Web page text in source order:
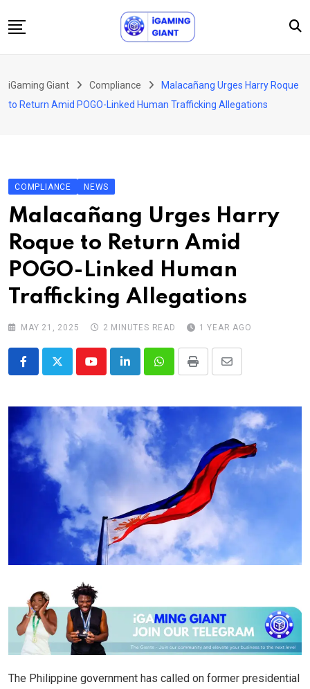
to
Podcast
About Us
Contact
iGaming Giant Compliance
Malacañang Urges Harry Roque
to Return Amid POGO-Linked Human Trafficking Allegations
COMPLIANCE NEWS
Malacañang Urges Harry
Roque to Return Amid
POGO-Linked Human
Trafficking Allegations
MAY 21, 2025 2 MINUTES READ 1 YEAR AGO
YoutubeLinkedInWhatsappPrint
Share
Email
The Philippine government has called on former presidential